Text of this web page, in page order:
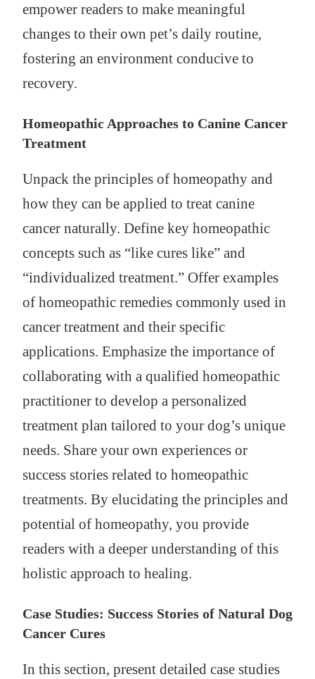
empower readers to make meaningful
changes to their own pet’s daily routine,
fostering an environment conducive to
recovery.
Homeopathic Approaches to Canine Cancer
Treatment
Unpack the principles of homeopathy and
how they can be applied to treat canine
cancer naturally. Define key homeopathic
concepts such as “like cures like” and
“individualized treatment.” Offer examples
of homeopathic remedies commonly used in
cancer treatment and their specific
applications. Emphasize the importance of
collaborating with a qualified homeopathic
practitioner to develop a personalized
treatment plan tailored to your dog’s unique
needs. Share your own experiences or
success stories related to homeopathic
treatments. By elucidating the principles and
potential of homeopathy, you provide
readers with a deeper understanding of this
holistic approach to healing.
Case Studies: Success Stories of Natural Dog
Cancer Cures
In this section, present detailed case studies